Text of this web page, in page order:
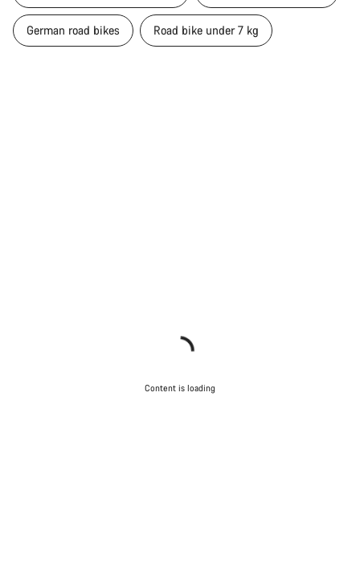
German road bikes Road bike under 7 kg
Content is loading